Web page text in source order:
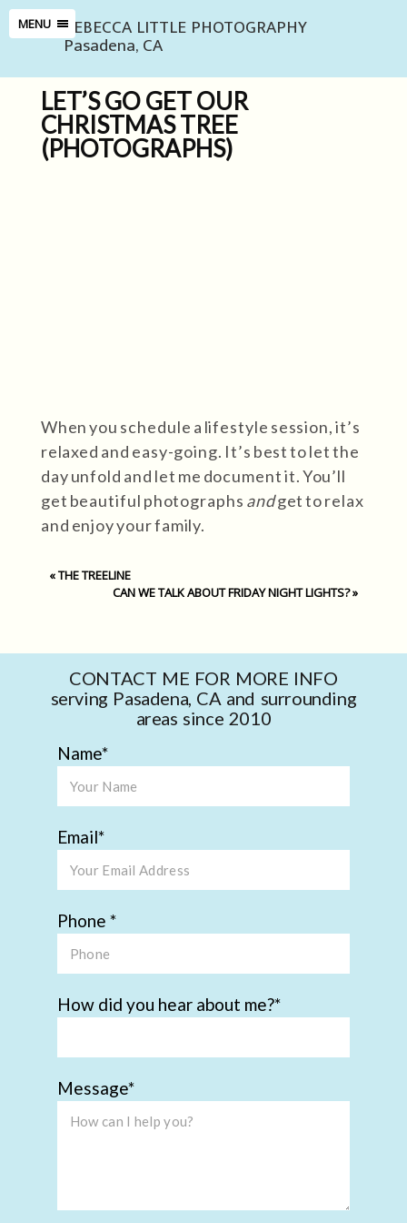
MENU REBECCA LITTLE PHOTOGRAPHY
Pasadena, CA
LET’S GO GET OUR
CHRISTMAS TREE
(PHOTOGRAPHS)
When you schedule a lifestyle session, it’s
relaxed and easy-going. It’s best to let the
day unfold and let me document it. You’ll
get beautiful photographs andget to relax
and enjoy your family.
«THE TREELINE
CAN WE TALK ABOUT FRIDAY NIGHT LIGHTS?»
CONTACT ME FOR MORE INFO
serving Pasadena, CA and surrounding
areas since 2010
Name
Email
Phone
How did you hear about me?
Message